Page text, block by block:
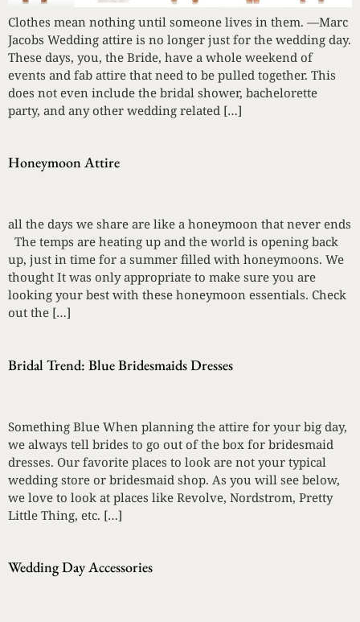
Clothes mean nothing until someone lives in them. —Marc
Jacobs Wedding attire is no longer just for the wedding day.
These days, you, the Bride, have a whole weekend of
events and fab attire that need to be pulled together. This
does not even include the bridal shower, bachelorette
party, and any other wedding related […]
Honeymoon Attire
all the days we share are like a honeymoon that never ends
The temps are heating up and the world is opening back
up, just in time for a summer filled with honeymoons. We
thought It was only appropriate to make sure you are
looking your best with these honeymoon essentials. Check
out the […]
Bridal Trend: Blue Bridesmaids Dresses
Something Blue When planning the attire for your big day,
we always tell brides to go out of the box for bridesmaid
dresses. Our favorite places to look are not your typical
wedding store or bridesmaid shop. As you will see below,
we love to look at places like Revolve, Nordstrom, Pretty
Little Thing, etc. […]
Wedding Day Accessories